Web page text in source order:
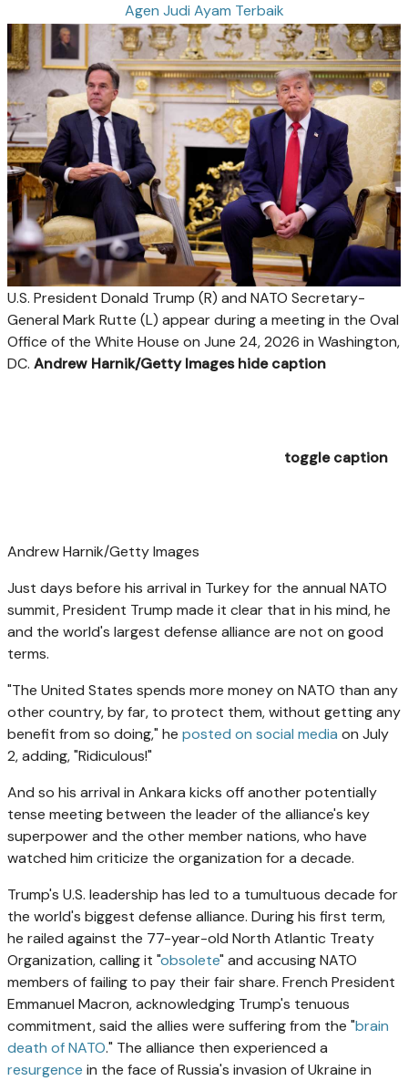
Agen Judi Ayam Terbaik
U.S. President Donald Trump (R) and NATO Secretary-
General Mark Rutte (L) appear during a meeting in the Oval
Office of the White House on June 24, 2026 in Washington,
DC. Andrew Harnik/Getty Imageshide caption
toggle caption
Andrew Harnik/Getty Images
Just days before his arrival in Turkey for the annual NATO
summit, President Trump made it clear that in his mind, he
and the world's largest defense alliance are not on good
terms.
"The United States spends more money on NATO than any
other country, by far, to protect them, without getting any
benefit from so doing," he posted on social media on July
2, adding, "Ridiculous!"
And so his arrival in Ankara kicks off another potentially
tense meeting between the leader of the alliance's key
superpower and the other member nations, who have
watched him criticize the organization for a decade.
Trump's U.S. leadership has led to a tumultuous decade for
the world's biggest defense alliance. During his first term,
he railed against the 77-year-old North Atlantic Treaty
Organization, calling it "obsolete" and accusing NATO
members of failing to pay their fair share. French President
Emmanuel Macron, acknowledging Trump's tenuous
commitment, said the allies were suffering from the "brain
death of NATO." The alliance then experienced a
resurgence in the face of Russia's invasion of Ukraine in